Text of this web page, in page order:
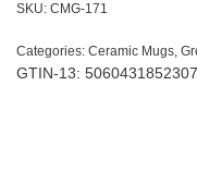
SKU: CMG-171
Categories: Ceramic Mugs,
GTIN-13: 5060431852307